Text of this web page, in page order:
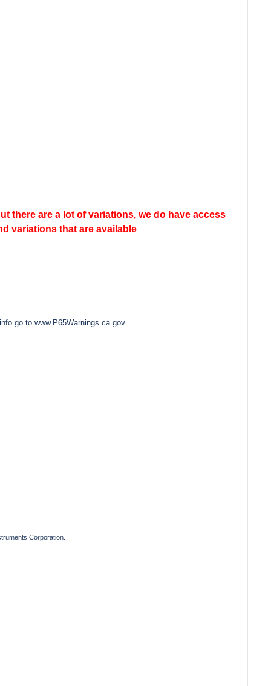
there are a lot of variations, we do have access
variations that are available
go to www.P65Warnings.ca.gov
Corporation.